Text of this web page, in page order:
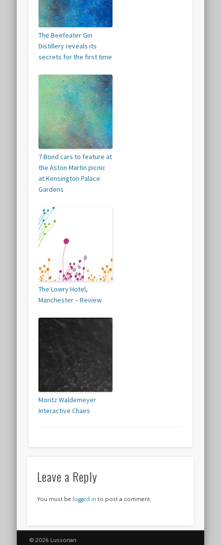
The Beefeater Gin
Distillery reveals its
secrets for the first time
7 Bond cars to feature at
the Aston Martin picnic
at Kensington Palace
Gardens
The Lowry Hotel,
Manchester – Review
Moritz Waldemeyer
Interactive Chairs
Leave a Reply
You must be logged in to post a comment.
© 2026 Lussorian